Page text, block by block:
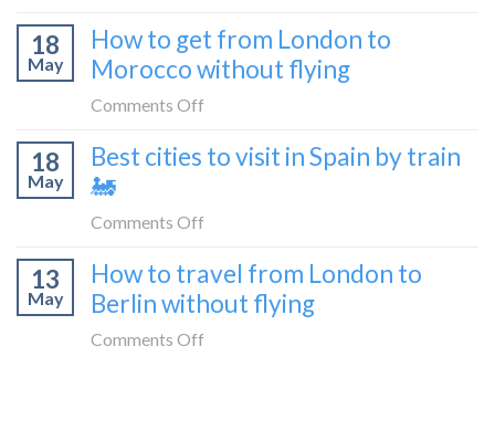
flying
Malaga
to
train
things
to
Tangier,
18
May
How to get from London to
Morocco without flying
Comments Off
to
to
Morocco
18
May
Best cities to visit in Spain by train
🚂
Comments Off
cities
to
13
May
How to travel from London to
Berlin without flying
Comments Off